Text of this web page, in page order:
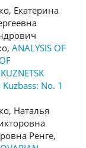
Екатерина
ANALYSIS OF
No. 1
Наталья
Ренге,